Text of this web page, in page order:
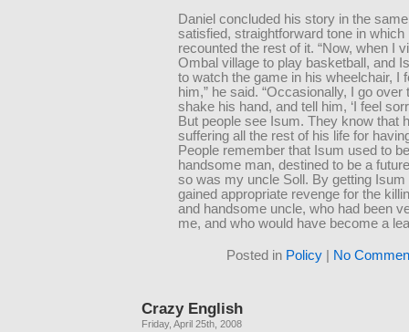
Daniel concluded his story in the
satisfied, straightforward tone in which
recounted the rest of it. “Now, when I
Ombal village to play basketball, and
to watch the game in his wheelchair, I
him,” he said. “Occasionally, I go over
shake his hand, and tell him, ‘I feel
But people see Isum. They know that
suffering all the rest of his life for
People remember that Isum used to
handsome man, destined to be a
so was my uncle Soll. By getting Isum
gained appropriate revenge for the
and handsome uncle, who had been
me, and who would have become a
Posted in Policy| No
Crazy English
Friday, April 25th, 2008